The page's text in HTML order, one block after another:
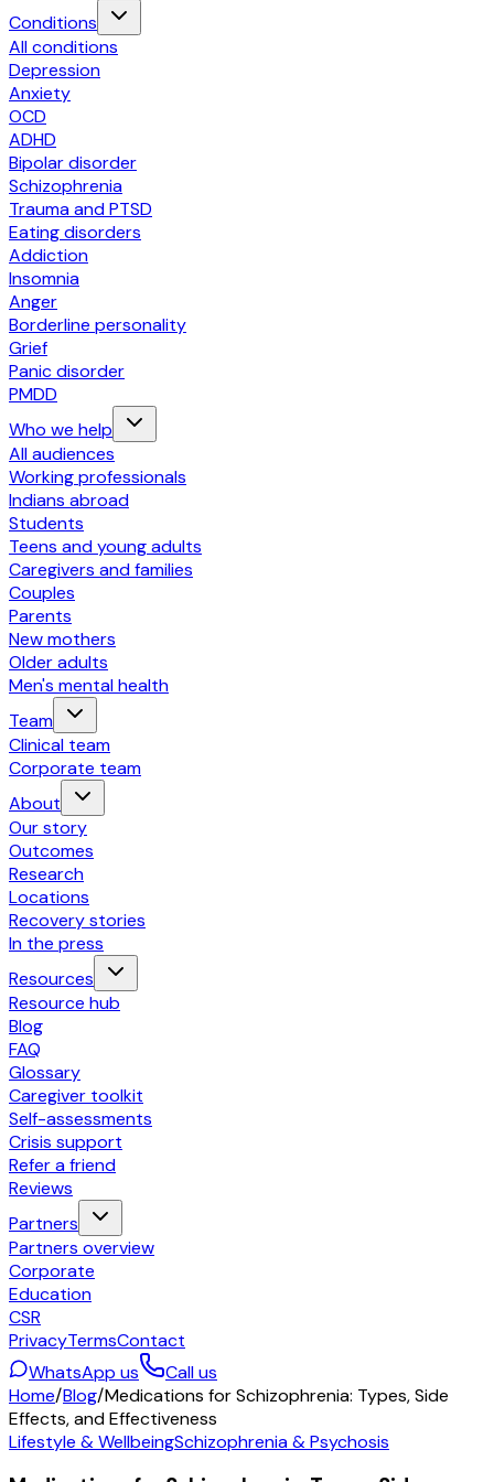
Conditions
All conditions
Depression
Anxiety
OCD
ADHD
Bipolar disorder
Schizophrenia
Trauma and PTSD
Eating disorders
Addiction
Insomnia
Anger
Borderline personality
Grief
Panic disorder
PMDD
Who we help
All audiences
Working professionals
Indians abroad
Students
Teens and young adults
Caregivers and families
Couples
Parents
New mothers
Older adults
Men's mental health
Team
Clinical team
Corporate team
About
Our story
Outcomes
Research
Locations
Recovery stories
In the press
Resources
Resource hub
Blog
FAQ
Glossary
Caregiver toolkit
Self-assessments
Crisis support
Refer a friend
Reviews
Partners
Partners overview
Corporate
Education
CSR
PrivacyTermsContact
WhatsApp us
Call us
Home/Blog/Medications for Schizophrenia: Types, Side
Effects, and Effectiveness
Lifestyle & WellbeingSchizophrenia & Psychosis